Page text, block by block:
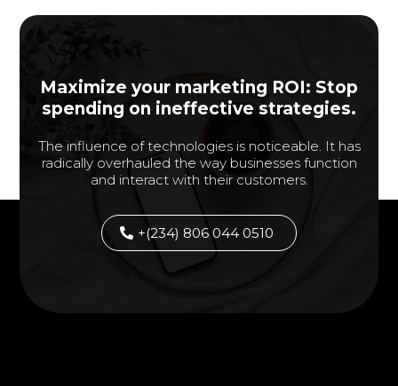
Maximize your marketing ROI: Stop
spending on ineffective strategies.
The influence of technologies is noticeable. It has
radically overhauled the way businesses function
and interact with their customers.
+(234) 806 044 0510